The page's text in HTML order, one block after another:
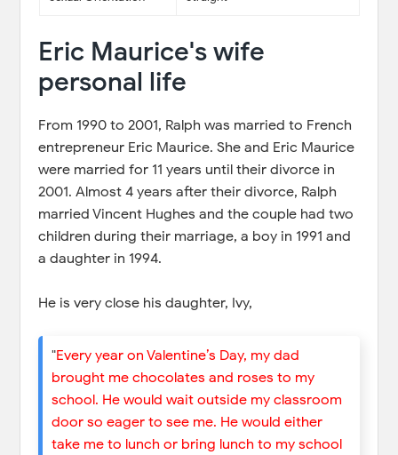
Eric Maurice's wife
personal life
From 1990 to 2001, Ralph was married to French
entrepreneur Eric Maurice. She and Eric Maurice
were married for 11 years until their divorce in
2001. Almost 4 years after their divorce, Ralph
married Vincent Hughes and the couple had two
children during their marriage, a boy in 1991 and
a daughter in 1994.
He is very close his daughter, Ivy,
"Every year on Valentine’s Day, my dad
brought me chocolates and roses to my
school. He would wait outside my classroom
door so eager to see me. He would either
take me to lunch or bring lunch to my school